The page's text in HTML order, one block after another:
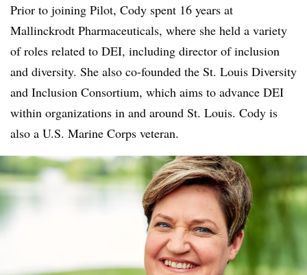
Prior to joining Pilot, Cody spent 16 years at
Mallinckrodt Pharmaceuticals, where she held a variety
of roles related to DEI, including director of inclusion
and diversity. She also co-founded the St. Louis Diversity
and Inclusion Consortium, which aims to advance DEI
within organizations in and around St. Louis. Cody is
also a U.S. Marine Corps veteran.